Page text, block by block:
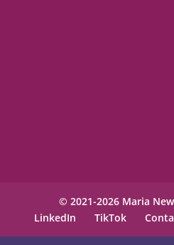
© 2021-2026 Maria
LinkedIn
TikTok